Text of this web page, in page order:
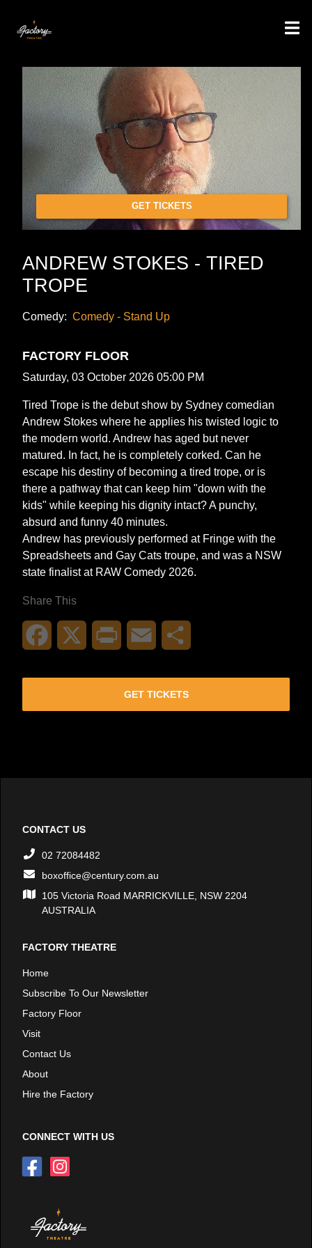
GET TICKETS
ANDREW STOKES - TIRED
TROPE
Comedy: Comedy - Stand Up
FACTORY FLOOR
Saturday, 03 October 2026 05:00 PM
Tired Trope is the debut show by Sydney comedian
Andrew Stokes where he applies his twisted logic to
the modern world. Andrew has aged but never
matured. In fact, he is completely corked. Can he
escape his destiny of becoming a tired trope, or is
there a pathway that can keep him "down with the
kids" while keeping his dignity intact? A punchy,
absurd and funny 40 minutes.
Andrew has previously performed at Fringe with the
Spreadsheets and Gay Cats troupe, and was a NSW
state finalist at RAW Comedy 2026.
Share This
Facebook Print Email
GET TICKETS
CONTACT US
02 72084482
boxoffice@century.com.au
105 Victoria Road MARRICKVILLE, NSW 2204
AUSTRALIA
FACTORY THEATRE
Home
Subscribe To Our Newsletter
Factory Floor
Visit
Contact Us
About
Hire the Factory
CONNECT WITH US